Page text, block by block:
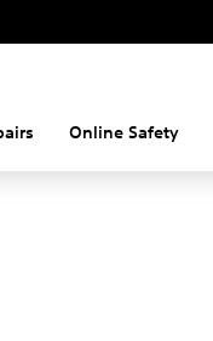
Online Safety